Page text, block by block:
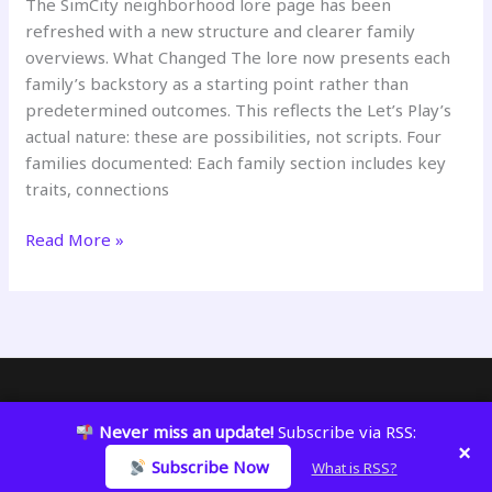
refreshed with a new structure and clearer family
overviews. What Changed The lore now presents each
family’s backstory as a starting point rather than
predetermined outcomes. This reflects the Let’s Play’s
actual nature: these are possibilities, not scripts. Four
families documented: Each family section includes key
traits, connections
SimCity
Read More »
Copyright © 2026 KatWizar
Never miss an update! Subscribe via RSS:
Subscribe Now
What is RSS? ×